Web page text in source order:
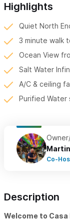
Highlights
Quiet North
3 minute walk
Ocean View
Salt Water
A/C & ceiling
Purified Water
Co-
Description
Welcome to